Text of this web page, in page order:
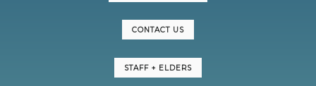
CONTACT US
STAFF + ELDERS